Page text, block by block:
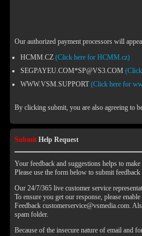
Our authorized payment processors will
HCMM.CZ(Click here for HCMM.cz)
SEGPAYEU.COM*SP@VS3.COM
WWW.VSM.SUPPORT(Click here for
By clicking submit, you are also agreeing to
Submit Help Request
Your feedback and suggestions helps to
Please use the form below to submit
Our 24/7/365 live customer service
To ensure you get our response, please
Feedback customerservice@vsmedia.com.
spam folder.
Because of the insecure nature of email and